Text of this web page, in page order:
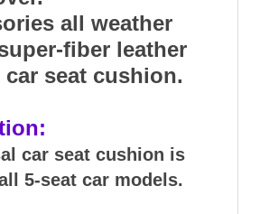
all weather
fiber leather
seat cushion.
car seat cushion is
5-seat car models.